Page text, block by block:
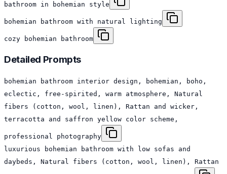
bathroom in bohemian style
bohemian bathroom with natural lighting
cozy bohemian bathroom
Detailed Prompts
bohemian bathroom interior design, bohemian, boho,
eclectic, free-spirited, warm atmosphere, Natural
fibers (cotton, wool, linen), Rattan and wicker,
terracotta and saffron yellow color scheme,
professional photography
luxurious bohemian bathroom with low sofas and
daybeds, Natural fibers (cotton, wool, linen), Rattan